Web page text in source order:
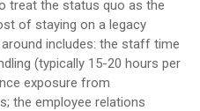
treat the status quo as the
of staying on a legacy
includes: the staff time
(typically 15-20 hours per
exposure from
the employee relations